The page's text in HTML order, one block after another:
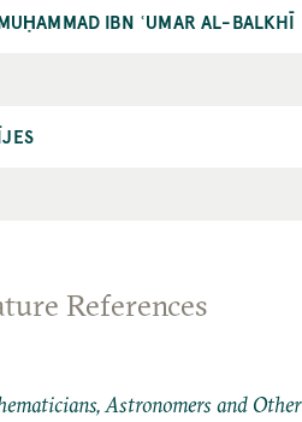
IBN ʿUMAR AL-BALKHĪ
References
Astronomers and